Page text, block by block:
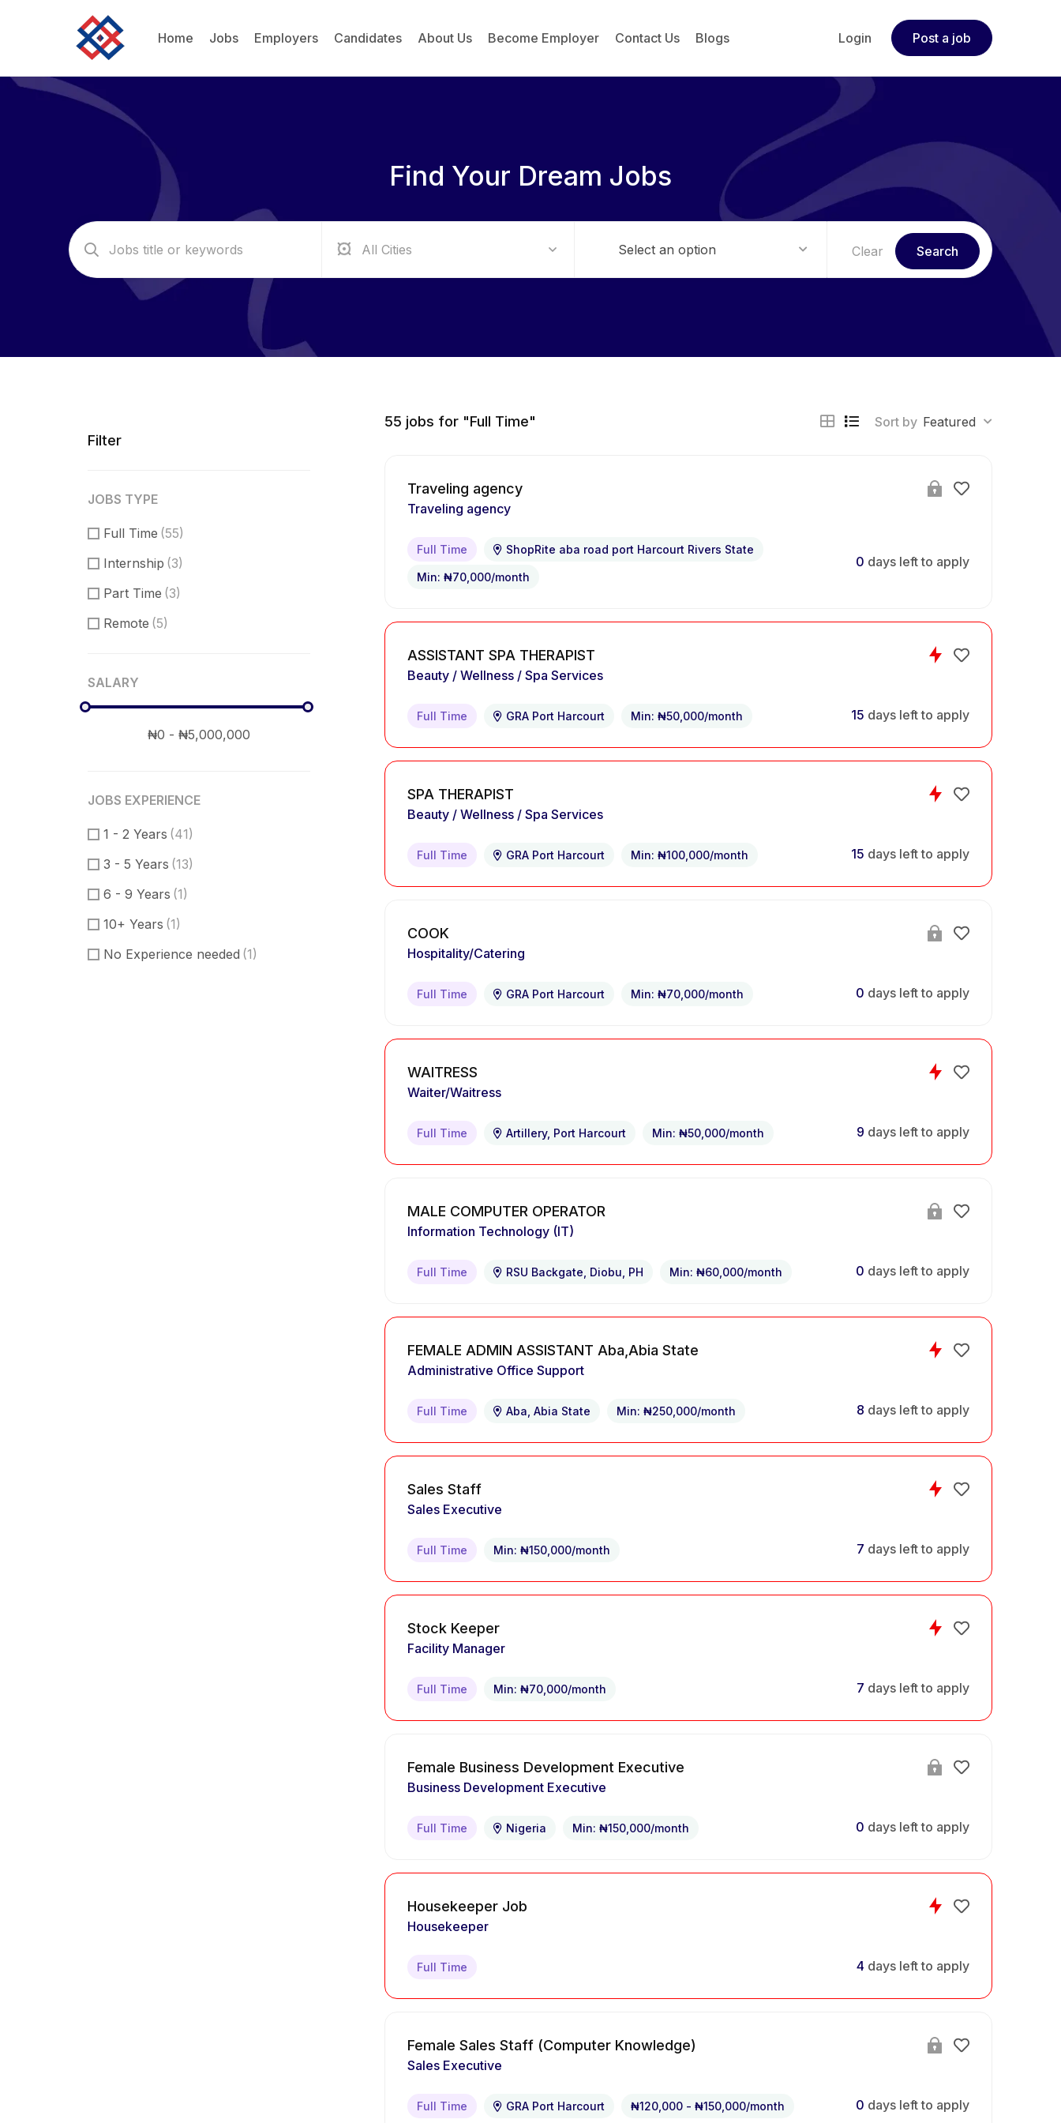
Home Jobs Employers Candidates About Us Become Employer Contact Us Blogs Login Post a job
Find Your Dream Jobs
Select an option Clear Search
Filter
JOBS TYPE
Full Time (55)
Internship (3)
Part Time (3)
Remote (5)
SALARY
JOBS EXPERIENCE
1 - 2 Years (41)
3 - 5 Years (13)
6 - 9 Years (1)
10+ Years (1)
No Experience needed (1)
55 jobs for "Full Time" Sort by Featured
Traveling agency
Traveling agency
Full Time ShopRite aba road port Harcourt Rivers State
Min: ₦70,000/month
0 days left to apply
ASSISTANT SPA THERAPIST
Beauty / Wellness / Spa Services
Full Time GRA Port Harcourt Min: ₦50,000/month 15 days left to apply
SPA THERAPIST
Beauty / Wellness / Spa Services
Full Time GRA Port Harcourt Min: ₦100,000/month 15 days left to apply
COOK
Hospitality/Catering
Full Time GRA Port Harcourt Min: ₦70,000/month 0 days left to apply
WAITRESS
Waiter/Waitress
Full Time Artillery, Port Harcourt Min: ₦50,000/month 9 days left to apply
MALE COMPUTER OPERATOR
Information Technology (IT)
Full Time RSU Backgate, Diobu, PH Min: ₦60,000/month 0 days left to apply
FEMALE ADMIN ASSISTANT Aba,Abia State
Administrative Office Support
Full Time Aba, Abia State Min: ₦250,000/month 8 days left to apply
Sales Staff
Sales Executive
Full Time Min: ₦150,000/month 7 days left to apply
Stock Keeper
Facility Manager
Full Time Min: ₦70,000/month 7 days left to apply
Female Business Development Executive
Business Development Executive
Full Time Nigeria Min: ₦150,000/month 0 days left to apply
Housekeeper Job
Housekeeper
Full Time 4 days left to apply
Female Sales Staff (Computer Knowledge)
Sales Executive
Full Time GRA Port Harcourt ₦120,000 - ₦150,000/month 0 days left to apply